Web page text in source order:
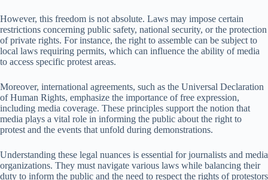
However, this freedom is not absolute. Laws may impose certain
restrictions concerning public safety, national security, or the protection
of private rights. For instance, the right to assemble can be subject to
local laws requiring permits, which can influence the ability of media
to access specific protest areas.
Moreover, international agreements, such as the Universal Declaration
of Human Rights, emphasize the importance of free expression,
including media coverage. These principles support the notion that
media plays a vital role in informing the public about the right to
protest and the events that unfold during demonstrations.
Understanding these legal nuances is essential for journalists and media
organizations. They must navigate various laws while balancing their
duty to inform the public and the need to respect the rights of protestors